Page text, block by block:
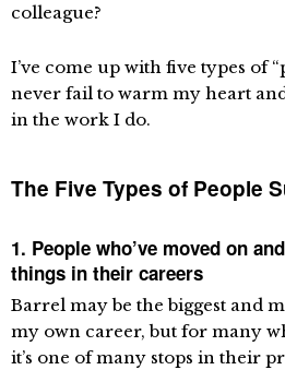
colleague?
I’ve come up with five types of
never fail to warm my heart
in the work I do.
The Five Types of People
1. People who’ve moved on
things in their careers
Barrel may be the biggest and
my own career, but for many
it’s one of many stops in their